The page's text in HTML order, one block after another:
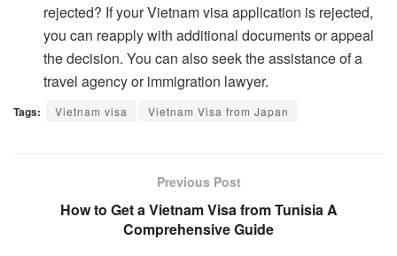
rejected? If your Vietnam visa application is rejected,
you can reapply with additional documents or appeal
the decision. You can also seek the assistance of a
travel agency or immigration lawyer.
Tags: Vietnam visa Vietnam Visa from Japan
Previous Post
How to Get a Vietnam Visa from Tunisia A
Comprehensive Guide